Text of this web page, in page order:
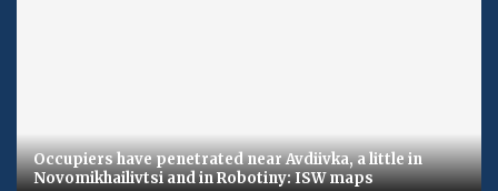
Occupiers have penetrated near Avdiivka, a little in
Novomikhailivtsi and in Robotiny: ISW maps